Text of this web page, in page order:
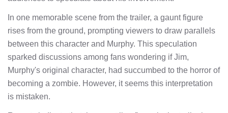
In one memorable scene from the trailer, a gaunt figure
rises from the ground, prompting viewers to draw parallels
between this character and Murphy. This speculation
sparked discussions among fans wondering if Jim,
Murphy's original character, had succumbed to the horror of
becoming a zombie. However, it seems this interpretation
is mistaken.